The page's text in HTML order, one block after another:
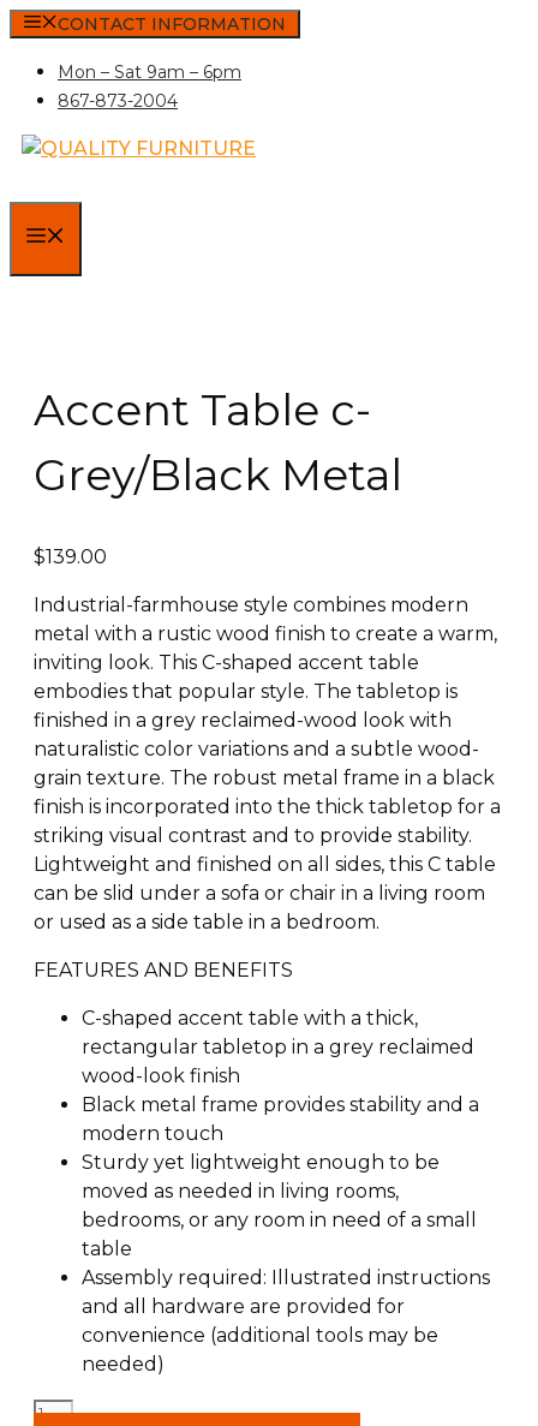
Skip
content
CONTACT INFORMATION
Mon – Sat 9am – 6pm
867-873-2004
Accent Table c-
Grey/Black Metal
$139.00
Industrial-farmhouse style combines modern
metal with a rustic wood finish to create a warm,
inviting look. This C-shaped accent table
embodies that popular style. The tabletop is
finished in a grey reclaimed-wood look with
naturalistic color variations and a subtle wood-
grain texture. The robust metal frame in a black
finish is incorporated into the thick tabletop for a
striking visual contrast and to provide stability.
Lightweight and finished on all sides, this C table
can be slid under a sofa or chair in a living room
or used as a side table in a bedroom.
FEATURES AND BENEFITS
C-shaped accent table with a thick,
rectangular tabletop in a grey reclaimed
wood-look finish
Black metal frame provides stability and a
modern touch
Sturdy yet lightweight enough to be
moved as needed in living rooms,
bedrooms, or any room in need of a small
table
Assembly required: Illustrated instructions
and all hardware are provided for
convenience (additional tools may be
needed)
Accent